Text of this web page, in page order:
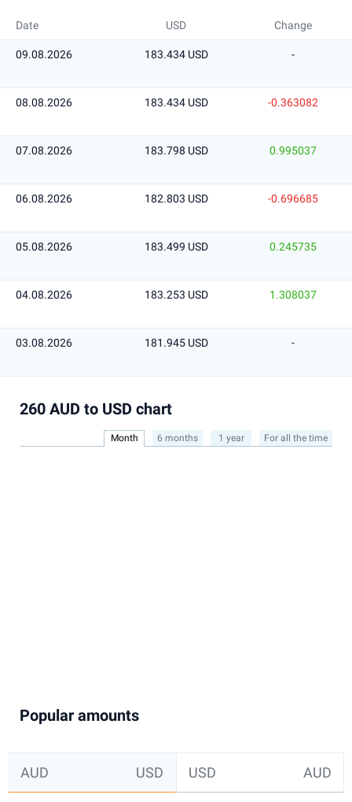
Date USD Change
09.08.2026 183.434 USD -
08.08.2026 183.434 USD -0.363082
07.08.2026 183.798 USD 0.995037
06.08.2026 182.803 USD -0.696685
05.08.2026 183.499 USD 0.245735
04.08.2026 183.253 USD 1.308037
03.08.2026 181.945 USD -
260 AUD to USD chart
Month 6 months 1 year For all the time
Popular amounts
AUD USD USD AUD